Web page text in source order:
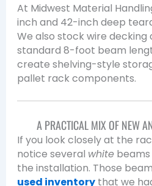
At Midwest Material
inch and 42-inch deep
We also stock wire decking
standard 8-foot beam
create shelving-style
pallet rack components.
A PRACTICAL MIX OF NEW
If you look closely at the
notice several whitebeams
the installation. Those
used inventorythat we